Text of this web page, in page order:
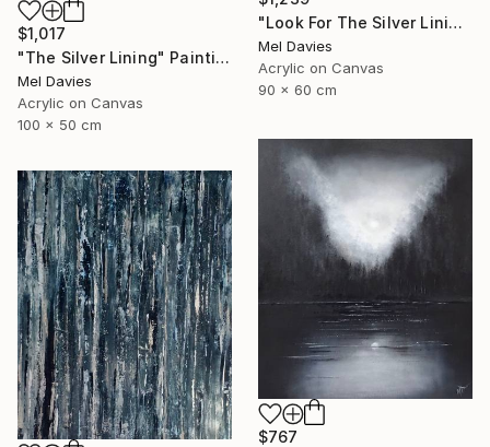
"Look For The Silver Lining" Painting
Mel Davies
Acrylic on Canvas
90 x 60 cm
$1,017
"The Silver Lining" Painting
Mel Davies
Acrylic on Canvas
100 x 50 cm
$767